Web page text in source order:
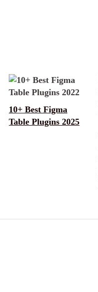
10+ Best Figma
Table Plugins 2025